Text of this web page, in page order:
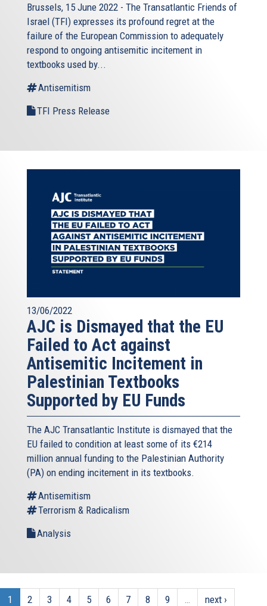
Brussels, 15 June 2022 - The Transatlantic Friends of
Israel (TFI) expresses its profound regret at the
failure of the European Commission to adequately
respond to ongoing antisemitic incitement in
textbooks used by...
Antisemitism
TFI Press Release
13/06/2022
AJC is Dismayed that the EU
Failed to Act against
Antisemitic Incitement in
Palestinian Textbooks
Supported by EU Funds
The AJC Transatlantic Institute is dismayed that the
EU failed to condition at least some of its €214
million annual funding to the Palestinian Authority
(PA) on ending incitement in its textbooks.
Antisemitism
Terrorism & Radicalism
Analysis
1 2 3 4 5 6 7 8 9
next ›